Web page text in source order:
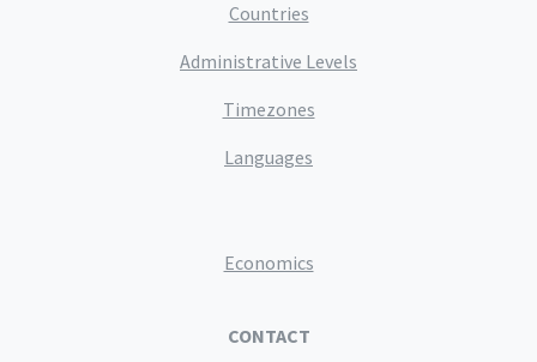
Countries
Administrative Levels
Timezones
Languages
Economics
CONTACT